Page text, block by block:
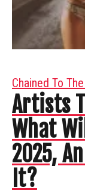
Chained To
Artists
What
2025,
It?